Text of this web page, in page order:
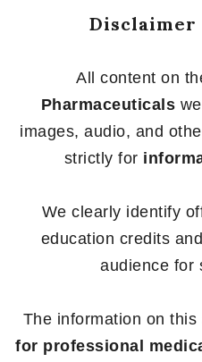
Disclaimer
All content on
Pharmaceuticals
images, audio, and
strictly for
We clearly identify
education credits
audience for
The information on this
for professional